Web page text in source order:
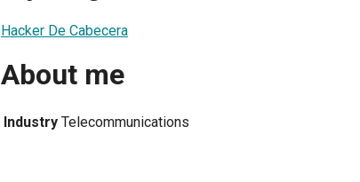
Hacker De Cabecera
About me
Industry Telecommunications